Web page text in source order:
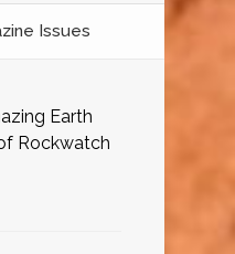
Issues
Earth
Rockwatch